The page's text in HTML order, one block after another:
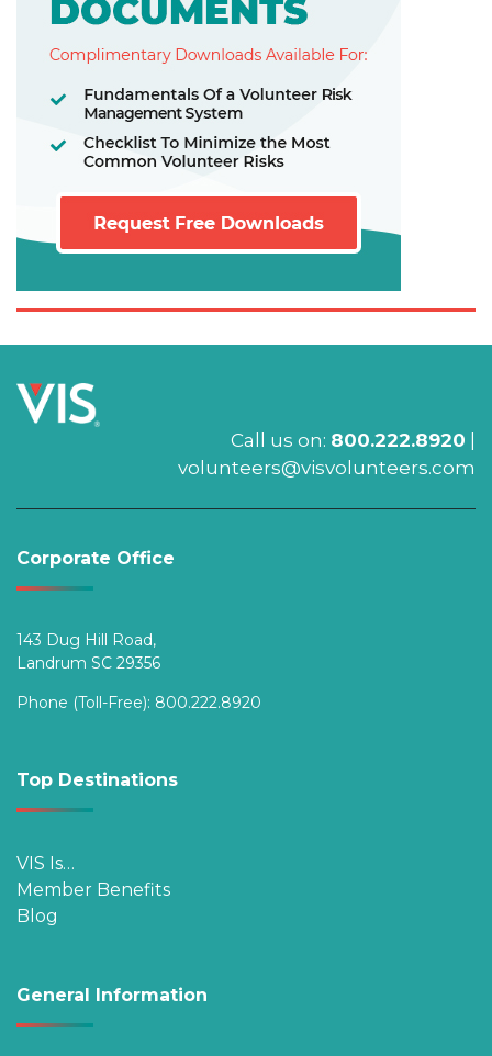
Call us on: 800.222.8920 |
volunteers@visvolunteers.com
Corporate Office
143 Dug Hill Road,
Landrum SC 29356
Phone (Toll-Free): 800.222.8920
Top Destinations
VIS Is…
Member Benefits
Blog
General Information